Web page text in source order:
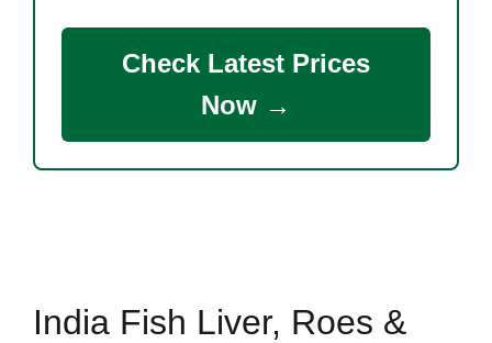
Check Latest Prices
Now →
India Fish Liver, Roes &